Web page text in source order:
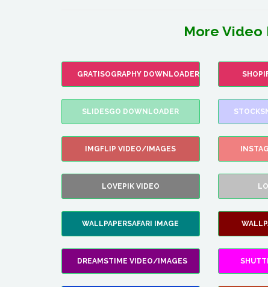
More Video
GRATISOGRAPHY DOWNLOADER
SLIDESGO DOWNLOADER
IMGFLIP VIDEO/IMAGES
LOVEPIK VIDEO
WALLPAPERSAFARI IMAGE
DREAMSTIME VIDEO/IMAGES